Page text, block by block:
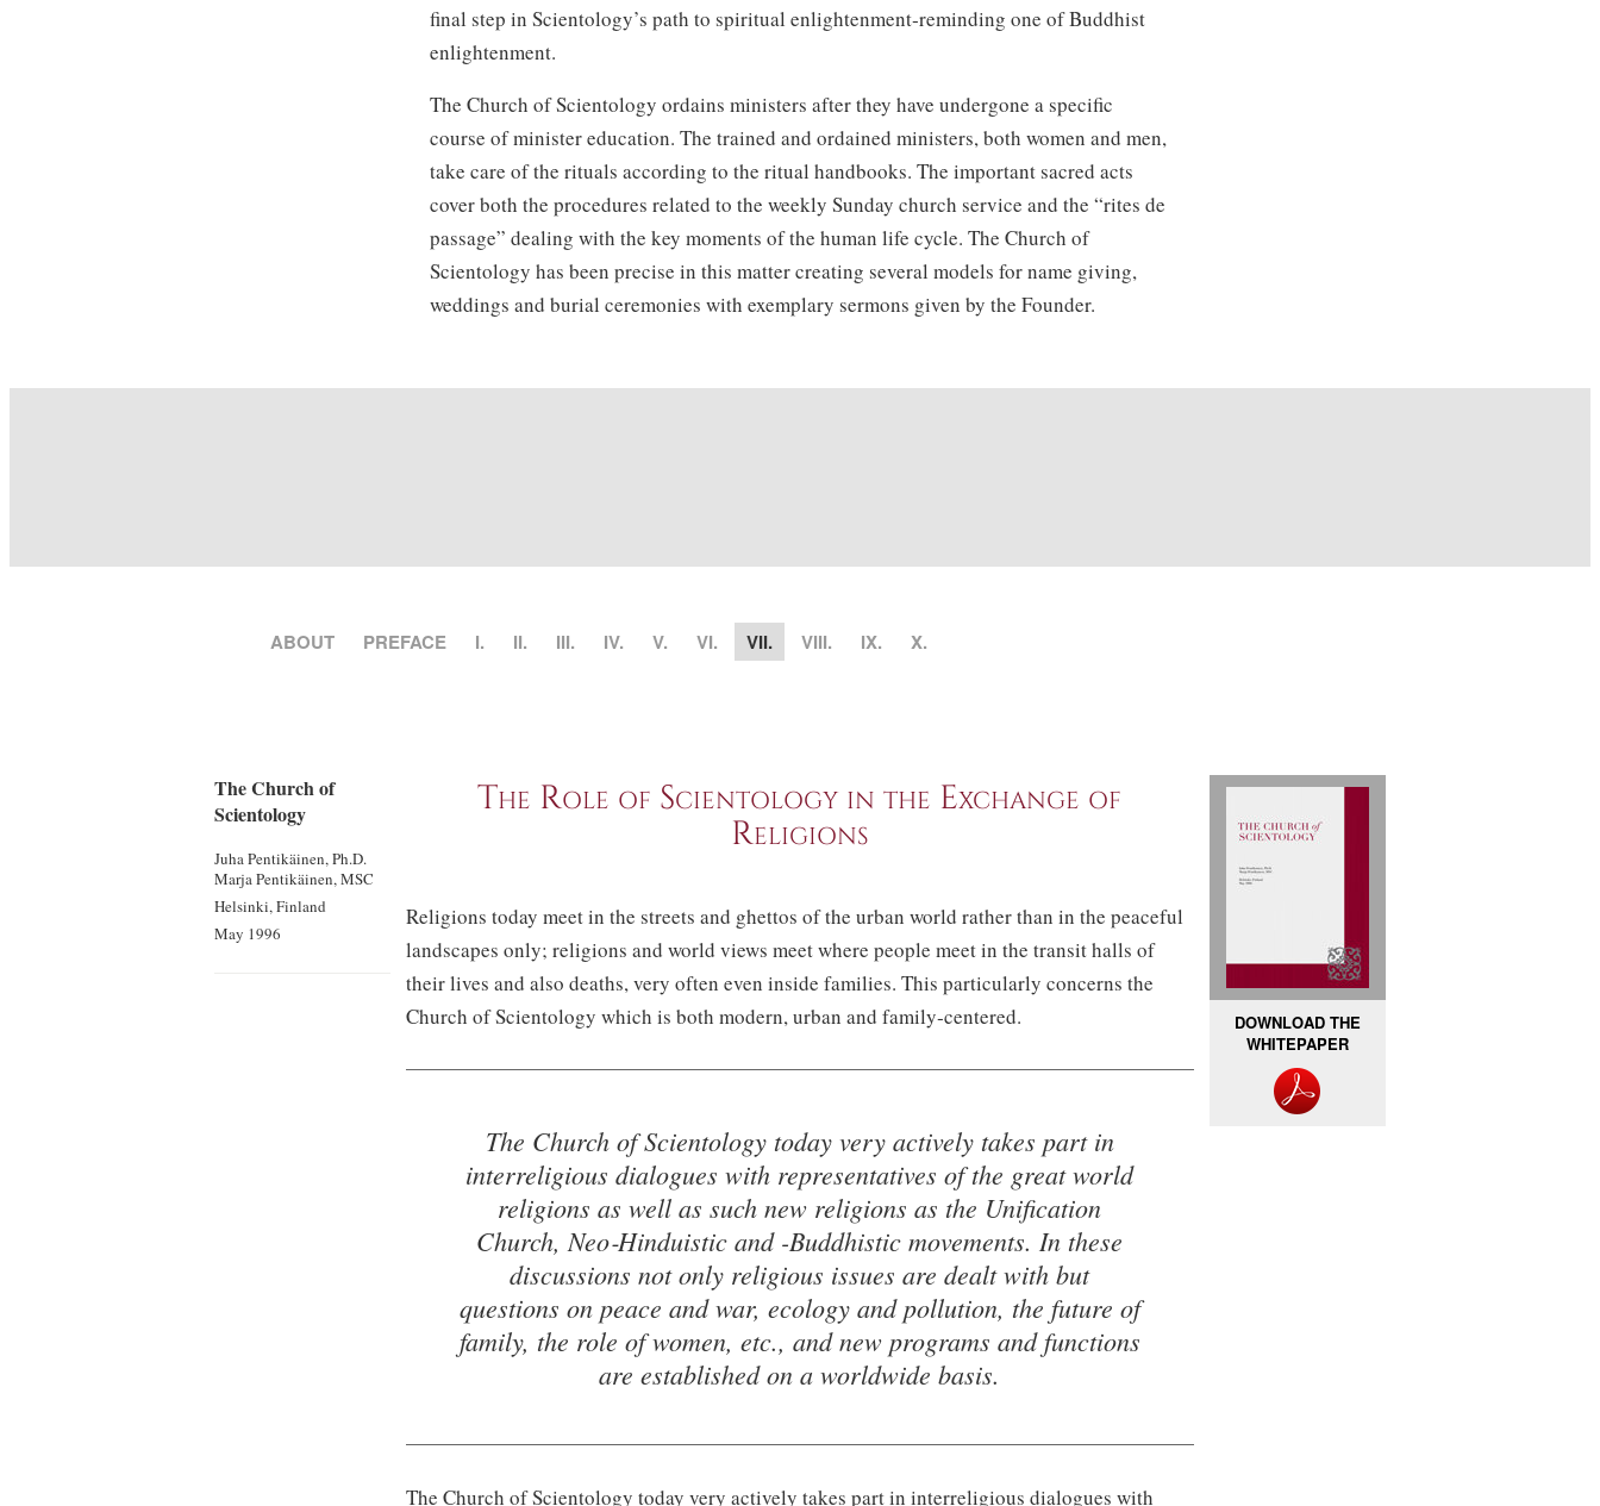
final step in Scientology’s path to spiritual enlightenment‑reminding one of Buddhist
enlightenment.
The Church of Scientology ordains ministers after they have undergone a specific
course of minister education. The trained and ordained ministers, both women and men,
take care of the rituals according to the ritual handbooks. The important sacred acts
cover both the procedures related to the weekly Sunday church service and the “rites de
passage” dealing with the key moments of the human life cycle. The Church of
Scientology has been precise in this matter creating several models for name giving,
weddings and burial ceremonies with exemplary sermons given by the Founder.
ABOUT PREFACE I. II. III. IV. V. VI. VII. VIII. IX. X.
The Church of
Scientology
Juha Pentikäinen, Ph.D.
Marja Pentikäinen, MSC
Helsinki, Finland
May 1996
The Role of Scientology in the Exchange of
Religions
Religions today meet in the streets and ghettos of the urban world rather than in the peaceful
landscapes only; religions and world views meet where people meet in the transit halls of
their lives and also deaths, very often even inside families. This particularly concerns the
Church of Scientology which is both modern, urban and family‑centered.
The Church of Scientology today very actively takes part in
interreligious dialogues with representatives of the great world
religions as well as such new religions as the Unification
Church, Neo‑Hinduistic and -Buddhistic movements. In these
discussions not only religious issues are dealt with but
questions on peace and war, ecology and pollution, the future of
family, the role of women, etc., and new programs and functions
are established on a worldwide basis.
The Church of Scientology today very actively takes part in interreligious dialogues with
DOWNLOAD THE
WHITEPAPER